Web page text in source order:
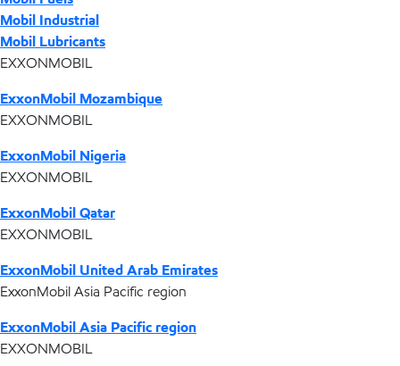
Mobil Industrial
Mobil Lubricants
EXXONMOBIL
ExxonMobil Mozambique
EXXONMOBIL
ExxonMobil Nigeria
EXXONMOBIL
ExxonMobil Qatar
EXXONMOBIL
ExxonMobil United Arab Emirates
ExxonMobil Asia Pacific region
ExxonMobil Asia Pacific region
EXXONMOBIL